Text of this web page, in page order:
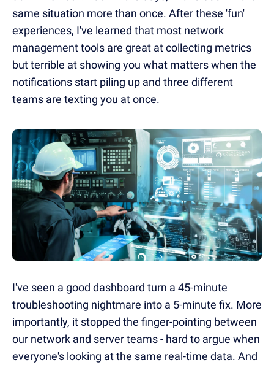
same situation more than once. After these 'fun'
experiences, I've learned that most network
management tools are great at collecting metrics
but terrible at showing you what matters when the
notifications start piling up and three different
teams are texting you at once.
I've seen a good dashboard turn a 45-minute
troubleshooting nightmare into a 5-minute fix. More
importantly, it stopped the finger-pointing between
our network and server teams - hard to argue when
everyone's looking at the same real-time data. And